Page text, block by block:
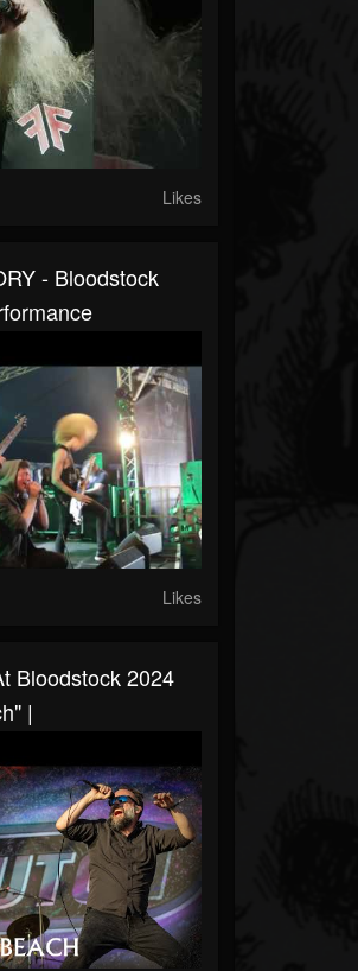
Likes
- Bloodstock
Likes
Bloodstock 2024
|